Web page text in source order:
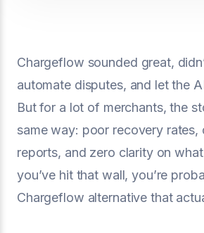
Chargeflow sounded great,
automate disputes, and let the
But for a lot of merchants, the
same way: poor recovery rates,
reports, and zero clarity on
you’ve hit that wall, you’re
Chargeflow alternative that